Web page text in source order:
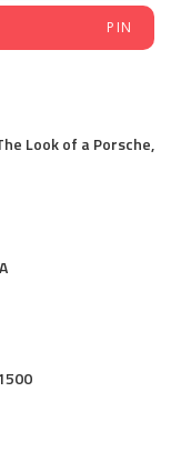
PIN
Look of a Porsche,